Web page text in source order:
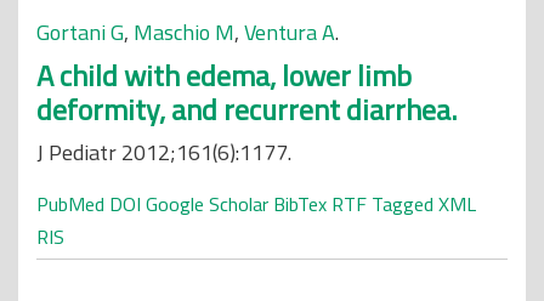
Gortani G, Maschio M,Ventura A.
A child with edema, lower limb
deformity, and recurrent diarrhea.
J Pediatr 2012;161(6):1177.
PubMed DOI Google Scholar BibTex RTF Tagged XML
RIS